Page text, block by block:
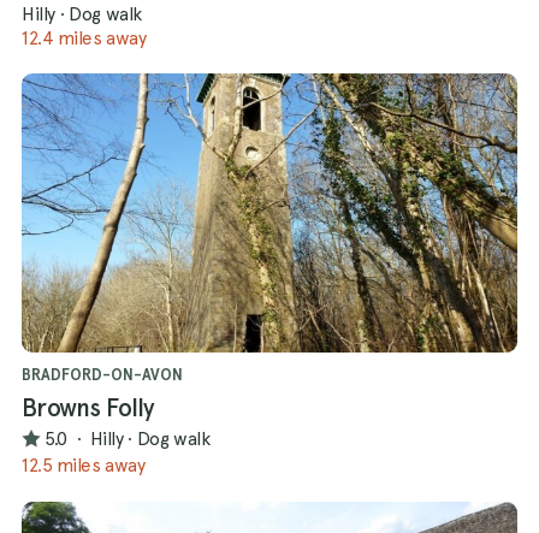
Hilly · Dog walk
12.4 miles away
BRADFORD-ON-AVON
Browns Folly
5.0 · Hilly · Dog walk
12.5 miles away